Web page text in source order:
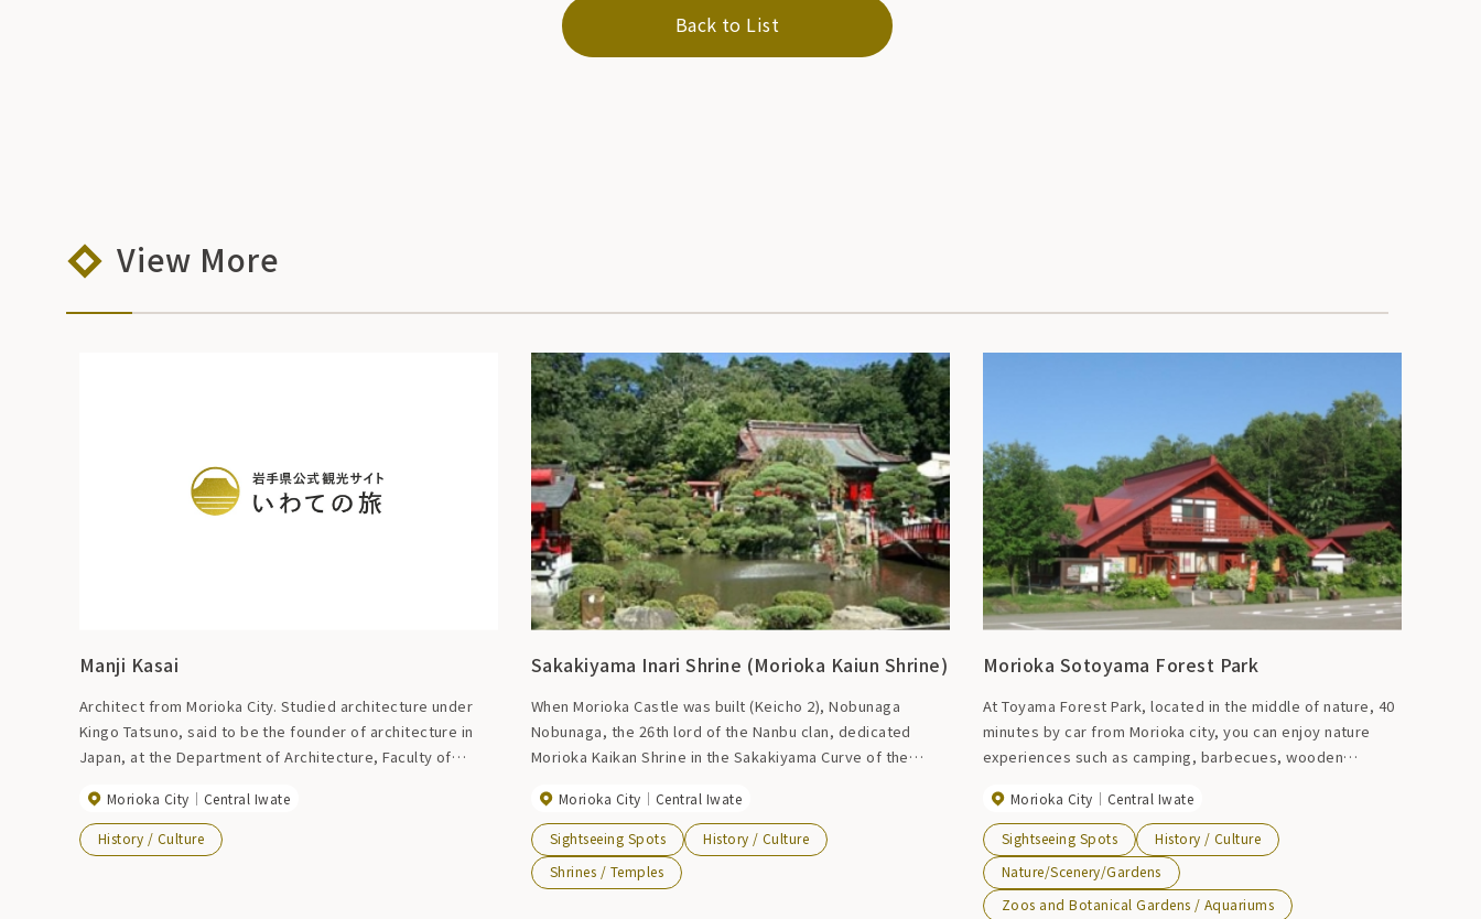
Back to List
View More
Manji Kasai
Architect from Morioka City. Studied architecture under
Kingo Tatsuno, said to be the founder of architecture in
Japan, at the Department of Architecture, Faculty of
representative buildings include Tokyo Station, the former
Kokugikan (currently the Nihon University Auditorium), and
the Morioka Bank Head Office (currently the Iwate Bank
Morioka City Central Iwate
History / Culture
Sakakiyama Inari Shrine (Morioka Kaiun Shrine)
When Morioka Castle was built (Keicho 2), Nobunaga
Nobunaga, the 26th lord of the Nanbu clan, dedicated
Morioka Kaikan Shrine in the Sakakiyama Curve of the
fate of the clan. The shrine was dedicated to a deity who
had been revered by his ancestor, Shinra Saburo
Yoshimitsu (a member of the Seiwa Genji clan). There are
14 shrines in the precincts of the shrine, and the shrine is
Morioka City Central Iwate
Sightseeing Spots
History / Culture
Shrines / Temples
Morioka Sotoyama Forest Park
At Toyama Forest Park, located in the middle of nature, 40
minutes by car from Morioka city, you can enjoy nature
experiences such as camping, barbecues, wooden
mushroom harvesting season).
Morioka City Central Iwate
Sightseeing Spots
History / Culture
Nature/Scenery/Gardens
Zoos and Botanical Gardens / Aquariums